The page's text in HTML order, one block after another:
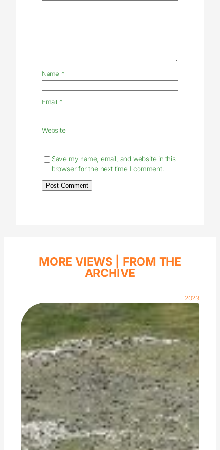
Name *
Email *
Website
Save my name, email, and website in this
browser for the next time I comment.
MORE VIEWS | FROM THE
ARCHIVE
2023